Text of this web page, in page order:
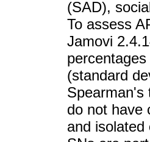
(SAD),
To assess
Jamovi
(standard
do not have
and